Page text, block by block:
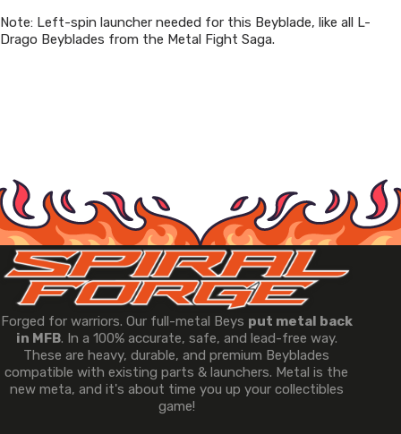
Note: Left-spin launcher needed for this Beyblade, like all L-
Drago Beyblades from the Metal Fight Saga.
Forged for warriors. Our full-metal Beys put metal back
in MFB. In a 100% accurate, safe, and lead-free way.
These are heavy, durable, and premium Beyblades
compatible with existing parts & launchers. Metal is the
new meta, and it's about time you up your collectibles
game!